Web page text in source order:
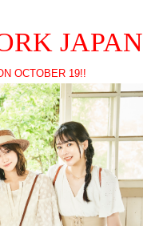
JAPAN
OCTOBER 19!!